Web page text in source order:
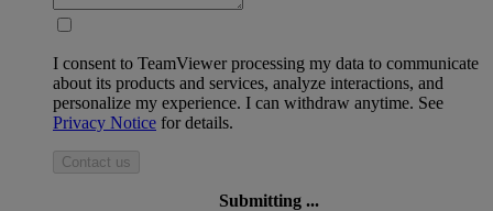
I consent to TeamViewer processing my data to communicate
about its products and services, analyze interactions, and
personalize my experience. I can withdraw anytime. See
Privacy Notice for details.
Contact us
Submitting ...